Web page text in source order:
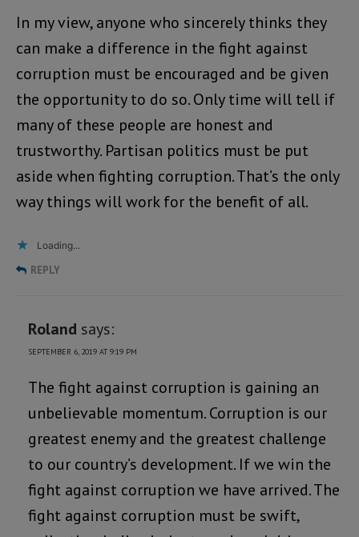
In my view, anyone who sincerely thinks they
can make a difference in the fight against
corruption must be encouraged and be given
the opportunity to do so. Only time will tell if
many of these people are honest and
trustworthy. Partisan politics must be put
aside when fighting corruption. That’s the only
way things will work for the benefit of all.
Loading...
REPLY
Roland says:
SEPTEMBER 6, 2019 AT 9:19 PM
The fight against corruption is gaining an
unbelievable momentum. Corruption is our
greatest enemy and the greatest challenge
to our country’s development. If we win the
fight against corruption we have arrived. The
fight against corruption must be swift,